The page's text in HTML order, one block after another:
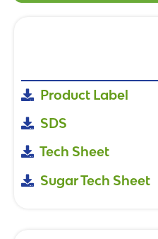
Product Label
SDS
Tech Sheet
Sugar Tech Sheet